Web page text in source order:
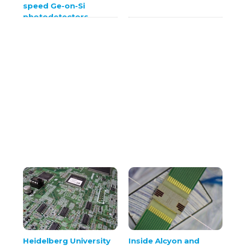
speed Ge-on-Si
photodetectors
Heidelberg University
Inside Alcyon and